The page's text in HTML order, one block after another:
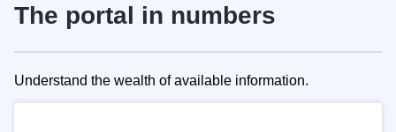
The portal in numbers
Understand the wealth of available information.